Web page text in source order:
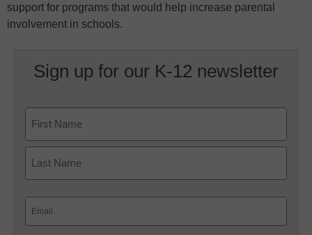
support for programs that would help increase parental
involvement in schools.
Sign up for our K-12 newsletter
First